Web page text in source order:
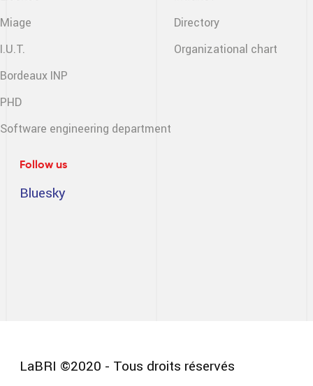
Miage
I.U.T.
Bordeaux INP
PHD
Software engineering department
Directory
Organizational chart
Follow us
Bluesky
LaBRI ©2020 - Tous droits réservés